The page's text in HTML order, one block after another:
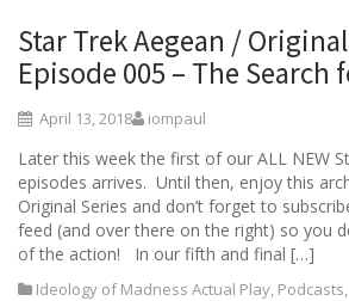
Star Trek Aegean /
Episode 005 – The Search
April 13, 2018 iompaul
Later this week the first of our ALL NEW
episodes arrives. Until then, enjoy this
Original Series and don’t forget to
feed (and over there on the right) so you
of the action! In our fifth and final […]
Ideology of Madness Actual Play, Podcasts,